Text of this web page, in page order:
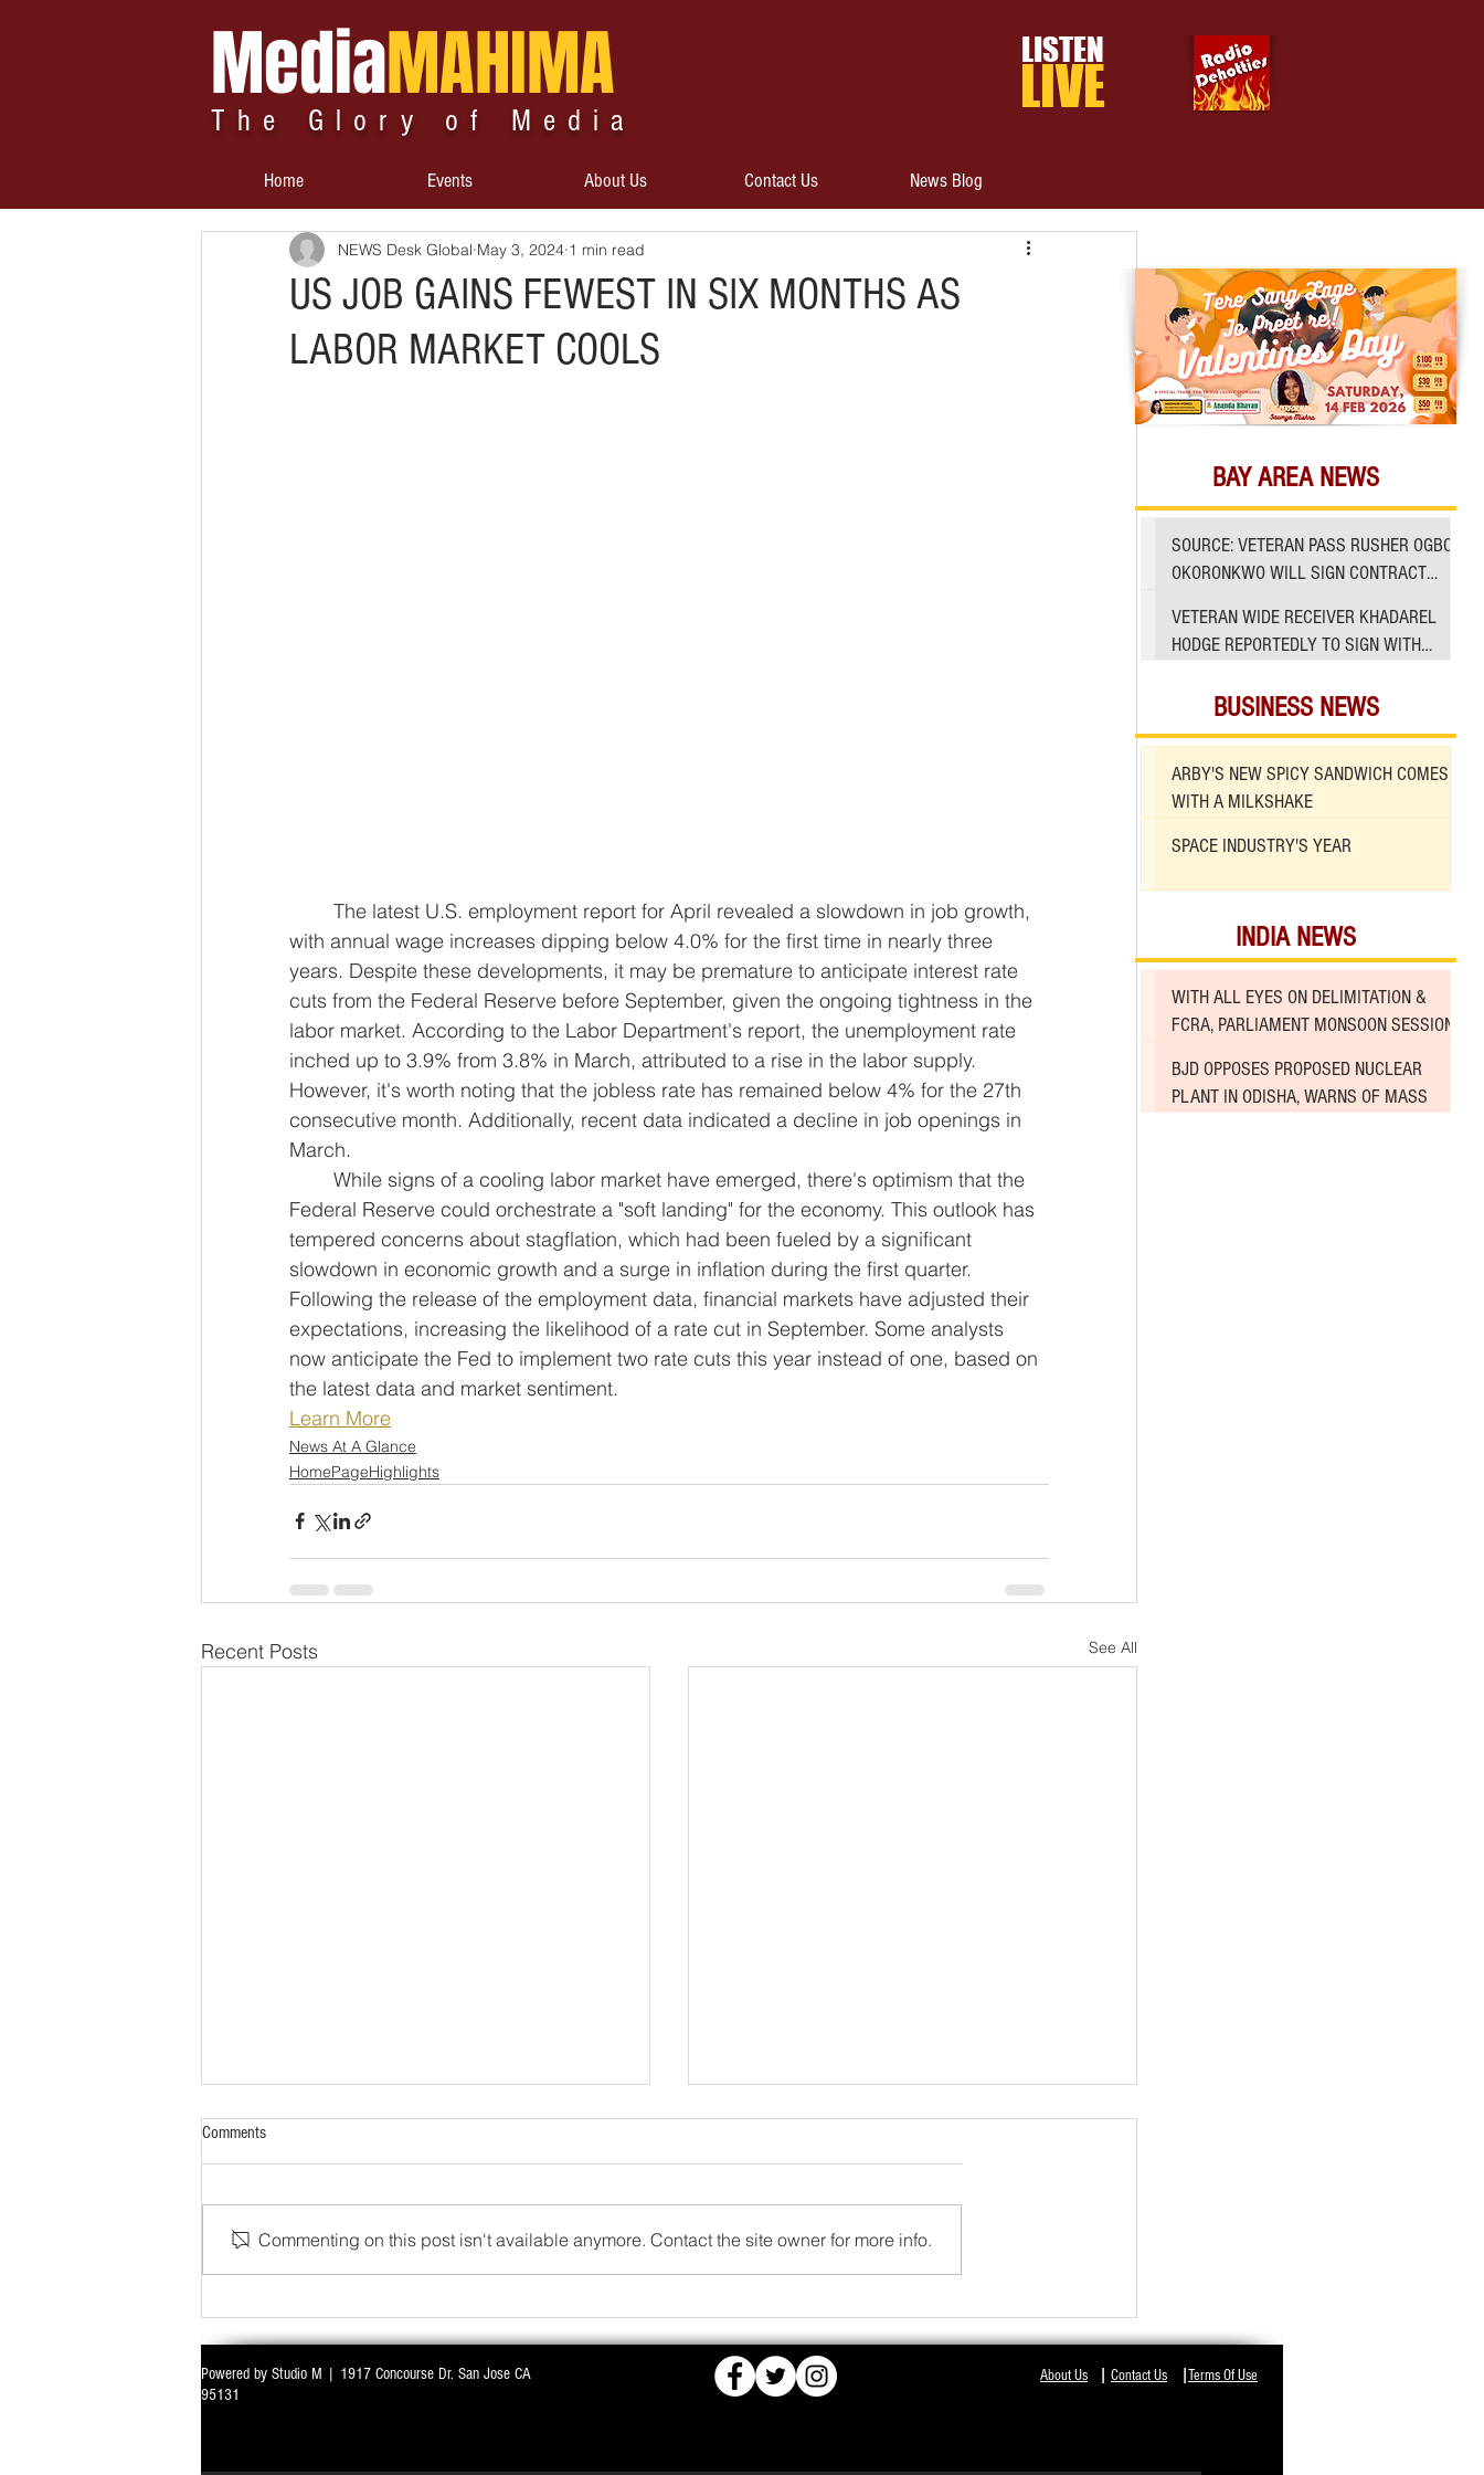
MediaMAHIMA
The Glory of Media
LISTEN
LIVE
Home Events About Us Contact Us News Blog
US JOB GAINS FEWEST IN SIX MONTHS AS
LABOR MARKET COOLS
NEWS Desk Global May 3, 2024 1 min read
with annual wage increases dipping below 4.0% for the first time in nearly three
years. Despite these developments, it may be premature to anticipate interest rate
cuts from the Federal Reserve before September, given the ongoing tightness in the
labor market. According to the Labor Department's report, the unemployment rate
inched up to 3.9% from 3.8% in March, attributed to a rise in the labor supply.
However, it's worth noting that the jobless rate has remained below 4% for the 27th
consecutive month. Additionally, recent data indicated a decline in job openings in
March.
Federal Reserve could orchestrate a "soft landing" for the economy. This outlook has
tempered concerns about stagflation, which had been fueled by a significant
slowdown in economic growth and a surge in inflation during the first quarter.
Following the release of the employment data, financial markets have adjusted their
expectations, increasing the likelihood of a rate cut in September. Some analysts
now anticipate the Fed to implement two rate cuts this year instead of one, based on
the latest data and market sentiment.
Learn More
News At A Glance
HomePageHighlights
Recent Posts See All
WITH ALL EYES ON DELIMITATION & FCRA,
PARLIAMENT MONSOON SESSION SINKS DEEPER INTO
BJD OPPOSES PROPOSED NUCLEAR PLANT IN ODISHA,
WARNS OF MASS AGITATION
Comments
Commenting on this post isn't available anymore. Contact the site owner for more info.
BUSINESS NEWS
ARBY'S NEW SPICY SANDWICH COMES
WITH A MILKSHAKE
SPACE INDUSTRY'S YEAR
INDIA NEWS
WITH ALL EYES ON DELIMITATION &
FCRA, PARLIAMENT MONSOON SESSION
BJD OPPOSES PROPOSED NUCLEAR
PLANT IN ODISHA, WARNS OF MASS
BAY AREA NEWS
SOURCE: VETERAN PASS RUSHER OGBO
OKORONKWO WILL SIGN CONTRACT
VETERAN WIDE RECEIVER KHADAREL
HODGE REPORTEDLY TO SIGN WITH
Powered by Studio M | 1917 Concourse Dr. San Jose CA
95131
Contact Us Terms Of Use
I
About UsI